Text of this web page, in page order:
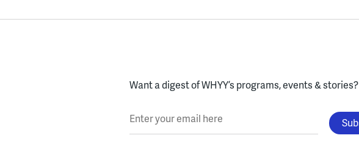
Want a digest of WHYY’s programs, events & stories?
Enter your email here